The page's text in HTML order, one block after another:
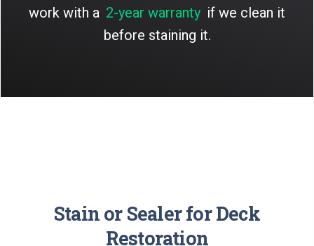
work with a 2-year warranty if we clean it
before staining it.
Stain or Sealer for Deck
Restoration